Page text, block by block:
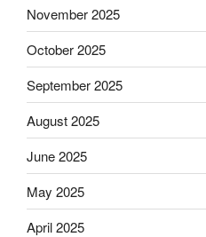
November 2025
October 2025
September 2025
August 2025
June 2025
May 2025
April 2025